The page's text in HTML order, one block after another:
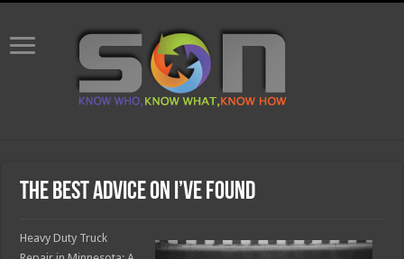
The Best Advice on I’ve found
Heavy Duty Truck